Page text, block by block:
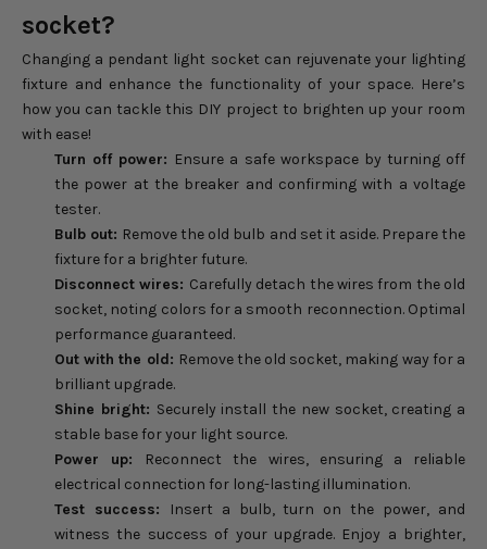
socket?
Changing a pendant light socket can rejuvenate your lighting
fixture and enhance the functionality of your space. Here’s
how you can tackle this DIY project to brighten up your room
with ease!
Turn off power: Ensure a safe workspace by turning off
the power at the breaker and confirming with a voltage
tester.
Bulb out: Remove the old bulb and set it aside. Prepare the
fixture for a brighter future.
Disconnect wires: Carefully detach the wires from the old
socket, noting colors for a smooth reconnection. Optimal
performance guaranteed.
Out with the old: Remove the old socket, making way for a
brilliant upgrade.
Shine bright: Securely install the new socket, creating a
stable base for your light source.
Power up:
Reconnect the wires, ensuring a reliable
electrical connection for long-lasting illumination.
Test success:
Insert a bulb, turn on the power, and
witness the success of your upgrade. Enjoy a brighter,